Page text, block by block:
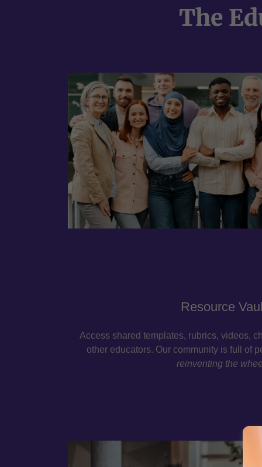
The
Resource
Access shared templates, rubrics, videos,
other educators. Our community is full of
reinventing the